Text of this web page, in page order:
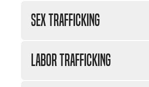
Sex Trafficking
Labor Trafficking